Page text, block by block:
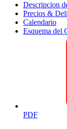
Descripcion
Precios &
Calendario
Esquema del
PDF